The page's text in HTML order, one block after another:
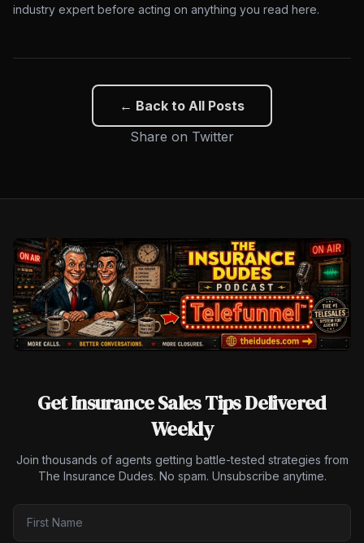
industry expert before acting on anything you read here.
← Back to All Posts
Share on Twitter
Get Insurance Sales Tips Delivered
Weekly
Join thousands of agents getting battle-tested strategies from
The Insurance Dudes. No spam. Unsubscribe anytime.